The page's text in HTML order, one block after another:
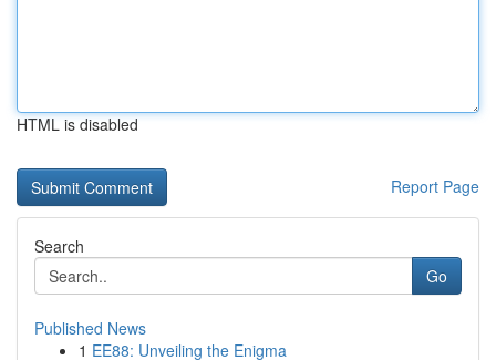
HTML is disabled
Report Page
Search
Go
Published News
1 EE88: Unveiling the Enigma